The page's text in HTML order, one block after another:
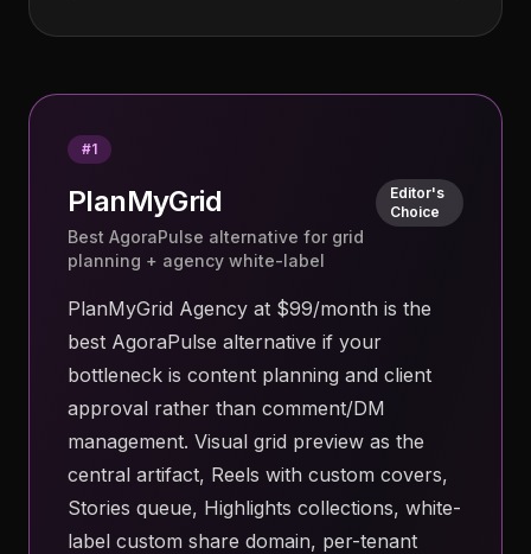
#1
PlanMyGrid
Best AgoraPulse alternative for grid
planning + agency white-label
Editor's
Choice
PlanMyGrid Agency at $99/month is the
best AgoraPulse alternative if your
bottleneck is content planning and client
approval rather than comment/DM
management. Visual grid preview as the
central artifact, Reels with custom covers,
Stories queue, Highlights collections, white-
label custom share domain, per-tenant